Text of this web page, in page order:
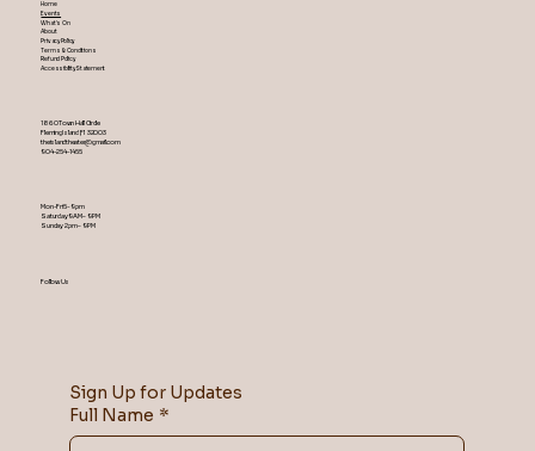
Home
Events
What's On
About
Privacy Policy
Terms & Conditions
Refund Policy
Accessibility Statement
1860 Town Hall Circle
Fleming Island ,Fl 32003
theislandtheater@gmail.com
904-254-1455
Mon-Fri 5-9 pm
Saturday 9AM – 9 PM
​Sunday 2 pm – 9 PM
Follow Us
Sign Up for Updates
Full Name *